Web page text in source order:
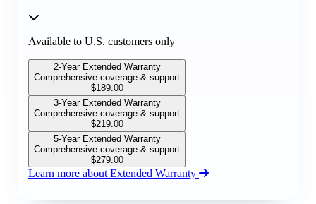
Available to U.S. customers only
2-Year Extended Warranty
Comprehensive coverage & support
$189.00
3-Year Extended Warranty
Comprehensive coverage & support
$219.00
5-Year Extended Warranty
Comprehensive coverage & support
$279.00
Learn more about Extended Warranty